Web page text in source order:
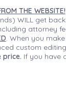
THE WEBSITE!
WILL get
attorney
. When you
custom
price. If you have